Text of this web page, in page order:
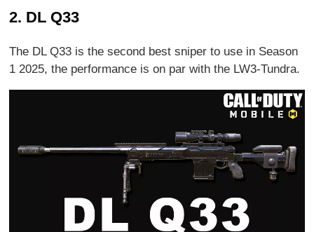
2. DL Q33
The DL Q33 is the second best sniper to use in Season
1 2025, the performance is on par with the LW3-Tundra.